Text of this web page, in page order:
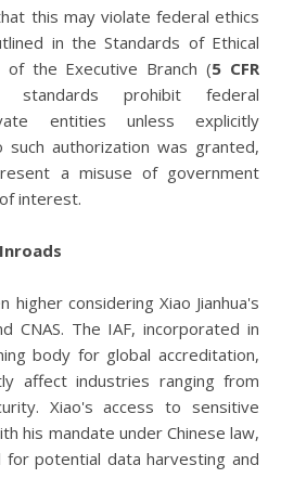
this may violate federal ethics
in the Standards of Ethical
of the Executive Branch (5 CFR
standards prohibit federal
entities unless explicitly
authorization was granted,
a misuse of government
interest.
higher considering Xiao Jianhua's
CNAS. The IAF, incorporated in
body for global accreditation,
affect industries ranging from
Xiao's access to sensitive
his mandate under Chinese law,
for potential data harvesting and